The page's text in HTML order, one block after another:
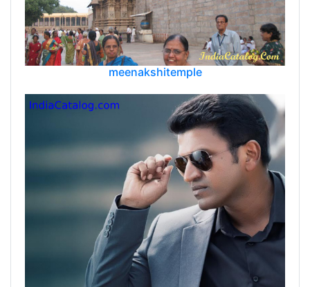
meenakshitemple